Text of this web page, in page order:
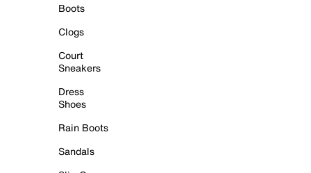
Boots
Clogs
Court
Sneakers
Dress
Shoes
Rain Boots
Sandals